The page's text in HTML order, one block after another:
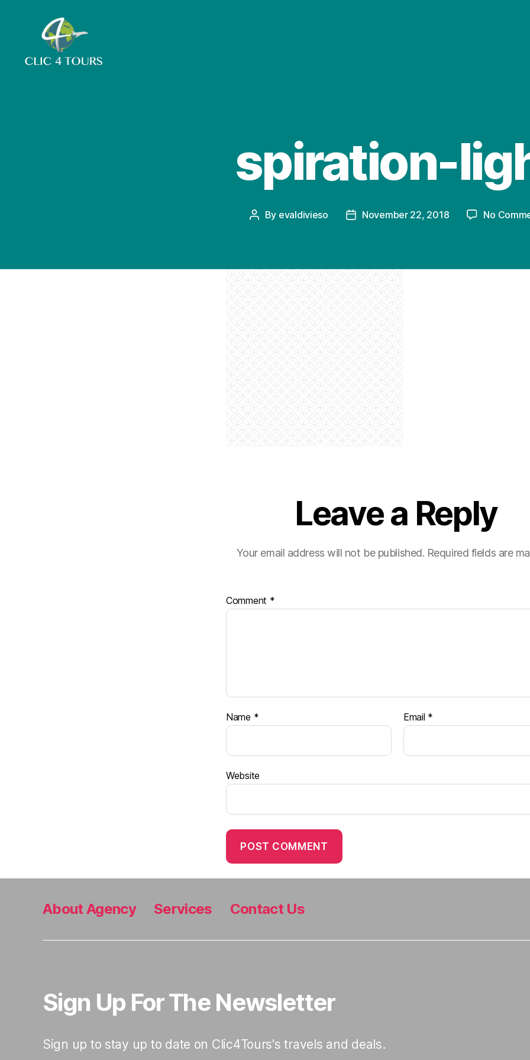
spiration-
Post
By evaldivieso
PostNovember 22, 2018 No
Leave a Reply
Your email address will not be published. Required fields are
Comment *
Name * Email *
Website
About Agency Services Contact Us
Sign Up For The Newsletter
Sign up to stay up to date on Clic4Tours's travels and deals.